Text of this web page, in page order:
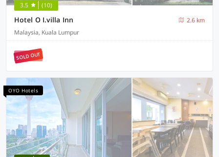
3.5 (10)
Hotel O I.villa Inn
2.6 km
Malaysia, Kuala Lumpur
SOLD OUT
OYO Hotels